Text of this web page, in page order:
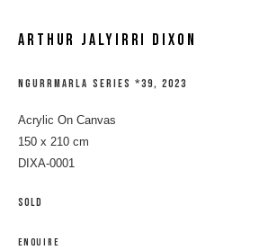
ARTHUR JALYIRRI DIXON
NGURRMARLA SERIES *39,2023
Acrylic On Canvas
150 x 210 cm
DIXA-0001
SOLD
ENQUIRE